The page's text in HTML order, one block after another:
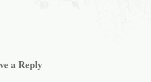
a Reply